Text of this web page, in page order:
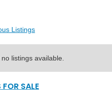
Listings
listings available.
SALE